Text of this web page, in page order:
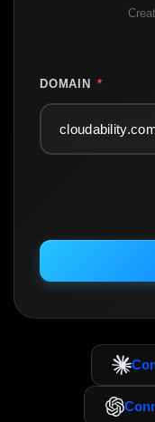
DOMAIN *
INCLUDE IP
Including advanced